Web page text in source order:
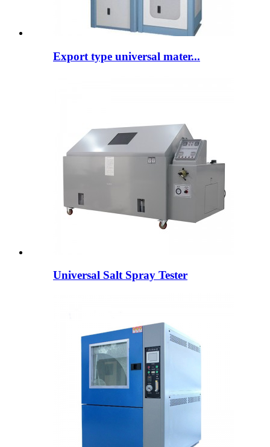
Export type universal mater...
Universal Salt Spray Tester